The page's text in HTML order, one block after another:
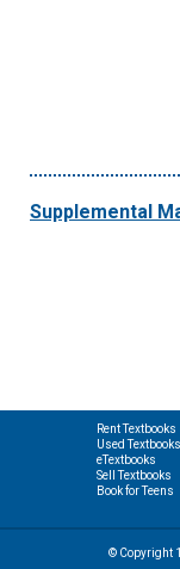
Supplemental
Rent Textbooks
Used Textbooks
eTextbooks
Sell Textbooks
Book for Teens
© Copyright